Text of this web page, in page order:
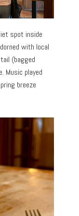
spot inside
with local
(bagged
Music played
breeze